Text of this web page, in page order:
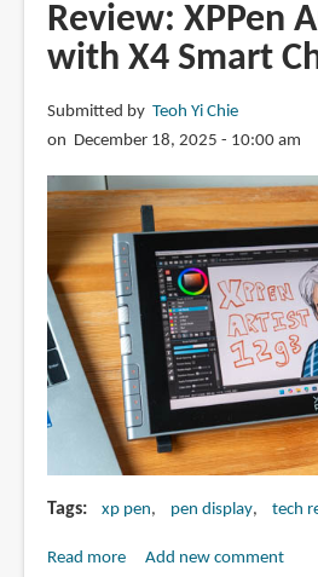
Review: XPPen
with X4 Smart
Submitted by Teoh Yi Chie
on December 18, 2025 - 10:00 am
Tags xp pen pen display tech
Read moreaboutAdd new comment